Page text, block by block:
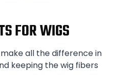
FOR WIGS
all the difference in
keeping the wig fibers